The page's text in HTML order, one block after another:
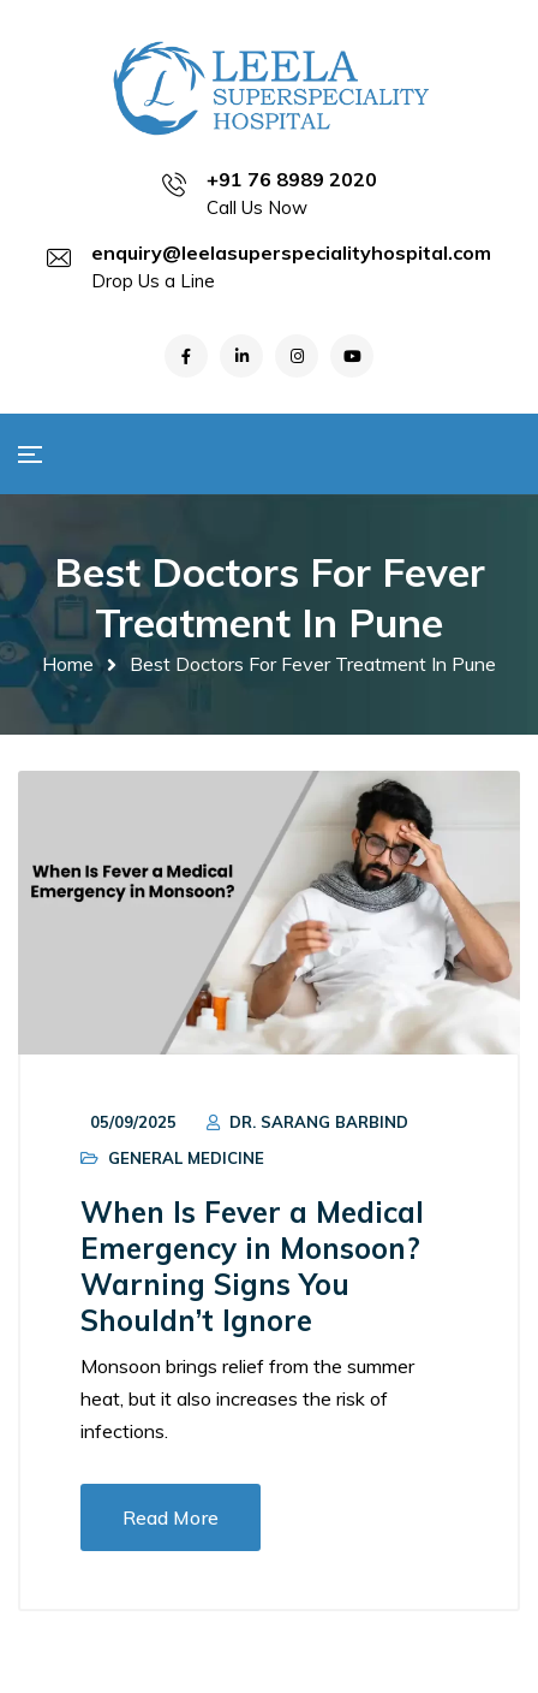
+91 76 8989 2020
Call Us Now
enquiry@leelasuperspecialityhospital.com
Drop Us a Line
Best Doctors For Fever
Treatment In Pune
Home Best Doctors For Fever Treatment In Pune
05/09/2025
DR. SARANG BARBIND
GENERAL MEDICINE
When Is Fever a Medical
Emergency in Monsoon?
Warning Signs You
Shouldn’t Ignore
Monsoon brings relief from the summer
heat, but it also increases the risk of
infections.
Read More